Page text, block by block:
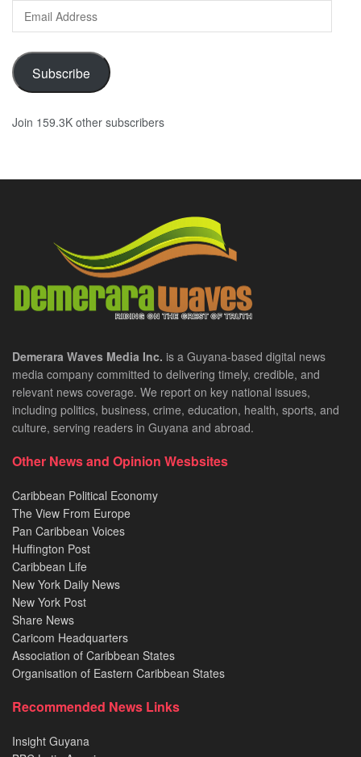
Address
Subscribe
Join 159.3K other subscribers
Demerara Waves Media Inc. is a Guyana-based digital news
media company committed to delivering timely, credible, and
relevant news coverage. We report on key national issues,
including politics, business, crime, education, health, sports, and
culture, serving readers in Guyana and abroad.
Other News and Opinion Wesbsites
Caribbean Political Economy
The View From Europe
Pan Caribbean Voices
Huffington Post
Caribbean Life
New York Daily News
New York Post
Share News
Caricom Headquarters
Association of Caribbean States
Organisation of Eastern Caribbean States
Recommended News Links
Insight Guyana